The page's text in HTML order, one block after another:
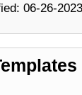
06-26-